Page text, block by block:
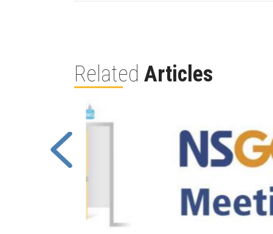
Related Articles